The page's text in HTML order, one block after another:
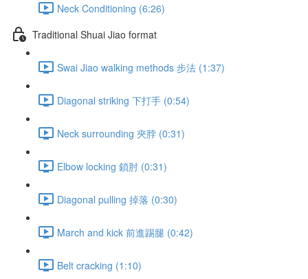
Neck Conditioning (6:26)
Traditional Shuai Jiao format
Swai Jiao walking methods 步法 (1:37)
Diagonal striking 下打手 (0:54)
Neck surrounding 夾脖 (0:31)
Elbow locking 鎖肘 (0:31)
Diagonal pulling 掉落 (0:30)
March and kick 前進踢腿 (0:42)
Belt cracking (1:10)